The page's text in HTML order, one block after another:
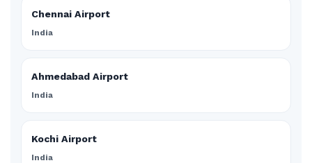
Chennai Airport
India
Ahmedabad Airport
India
Kochi Airport
India